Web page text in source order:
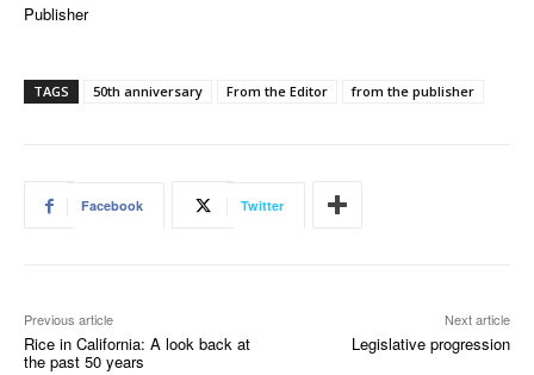
Publisher
TAGS 50th anniversary From the Editor from the publisher
Facebook Twitter
Previous article
Rice in California: A look back at
the past 50 years
Next article
Legislative progression